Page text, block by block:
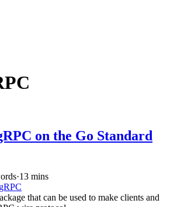
on the Go Standard
·13 mins
that can be used to make clients and